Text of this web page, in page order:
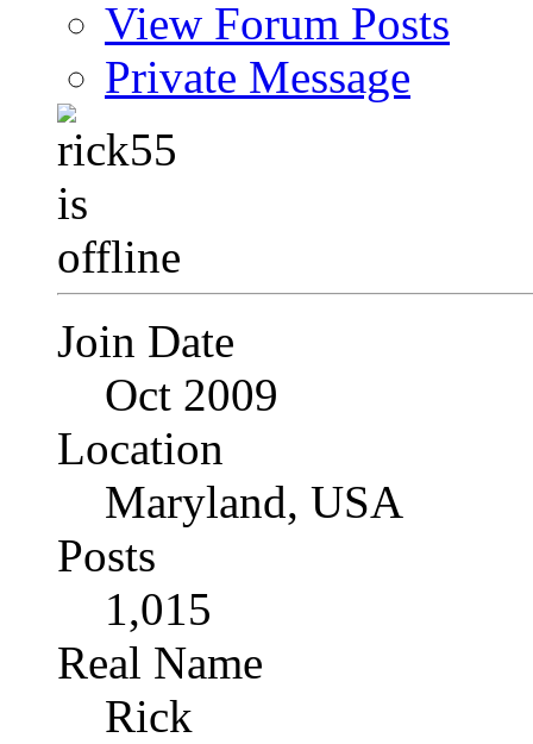
View Forum Posts
Private Message
Join Date
Oct 2009
Location
Maryland, USA
Posts
1,015
Real Name
Rick